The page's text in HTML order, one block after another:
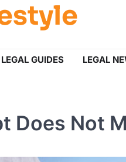
LEGAL GUIDES LEGAL
Does Not